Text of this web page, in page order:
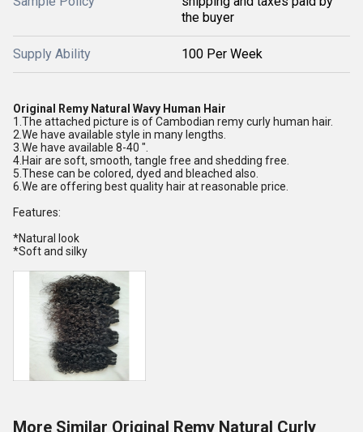
the buyer
Supply Ability 100 Per Week
Original Remy Natural Wavy Human Hair
1.The attached picture is of Cambodian remy curly human hair.
2.We have available style in many lengths.
3.We have available 8-40 ".
4.Hair are soft, smooth, tangle free and shedding free.
5.These can be colored, dyed and bleached also.
6.We are offering best quality hair at reasonable price.
Features:
*Natural look
*Soft and silky
More Similar Original Remy Natural Curly